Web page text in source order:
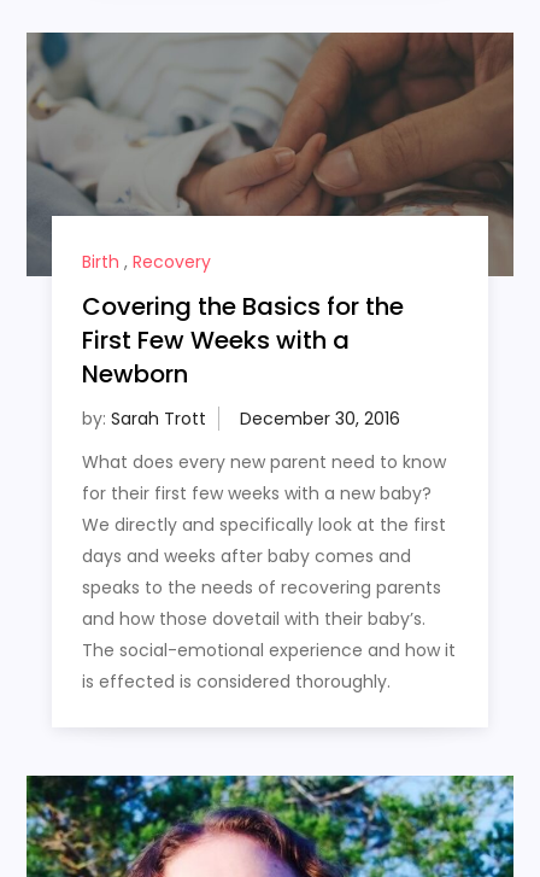
Birth , Recovery
Covering the Basics for the
First Few Weeks with a
Newborn
by: Sarah Trott
What does every new parent need to know
for their first few weeks with a new baby?
We directly and specifically look at the first
days and weeks after baby comes and
speaks to the needs of recovering parents
and how those dovetail with their baby’s.
The social-emotional experience and how it
is effected is considered thoroughly.